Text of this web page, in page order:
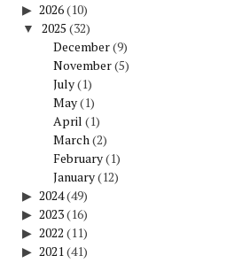
2026(10)
2025 (32)
December(9)
November(5)
July(1)
May(1)
April (1)
March(2)
February(1)
January(12)
2024(49)
2023(16)
2022 (11)
2021(41)